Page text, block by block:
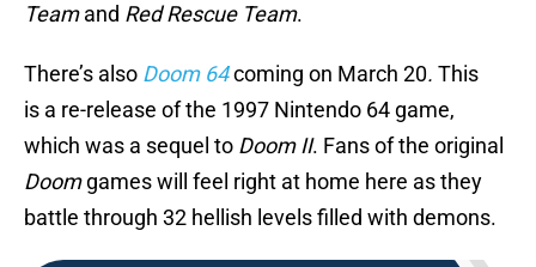
Teamand Red Rescue Team.
There’s also Doom 64coming on March 20. This
is a re-release of the 1997 Nintendo 64 game,
which was a sequel to Doom II. Fans of the original
Doomgames will feel right at home here as they
battle through 32 hellish levels filled with demons.